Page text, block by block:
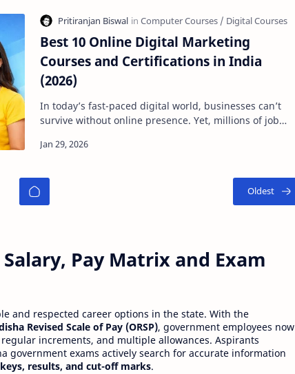
Best 10 Online Digital Marketing
Courses and Certifications in India
(2026)
In today’s fast-paced digital world, businesses can’t
survive without online presence. Yet, millions of job
Pay Matrix and Exam
and respected career options in the state. With the
Revised Scale of Pay (ORSP), government employees now
increments, and multiple allowances. Aspirants
government exams actively search for accurate information
results, and cut-off marks.